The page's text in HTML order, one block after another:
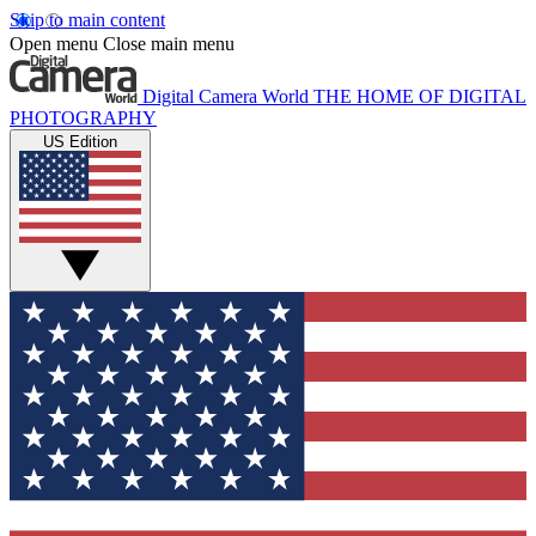
Skip to main content
Open menu Close main menu
Digital Camera World THE HOME OF DIGITAL
PHOTOGRAPHY
US Edition